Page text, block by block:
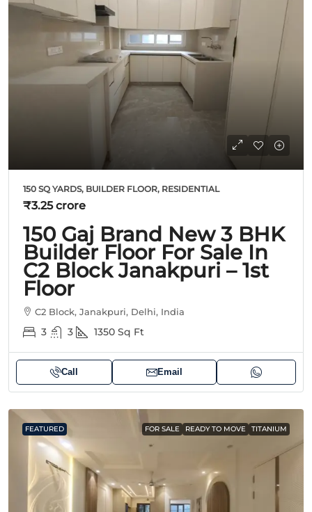
150 SQ YARDS, BUILDER FLOOR, RESIDENTIAL
₹3.25 crore
150 Gaj Brand New 3 BHK
Builder Floor For Sale In
C2 Block Janakpuri – 1st
Floor
C2 Block, Janakpuri, Delhi, India
3 3 1350 Sq Ft
Call Email
FEATURED FOR SALE READY TO MOVE TITANIUM